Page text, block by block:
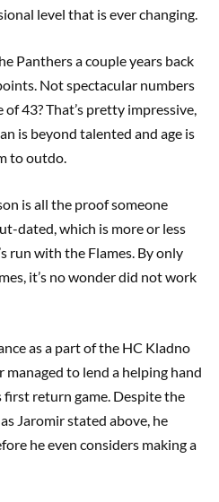
level that is ever changing.
Panthers a couple years back
Not spectacular numbers
43? That’s pretty impressive,
is beyond talented and age is
to outdo.
is all the proof someone
dated, which is more or less
run with the Flames. By only
it’s no wonder did not work
as a part of the HC Kladno
managed to lend a helping hand
return game. Despite the
Jaromir stated above, he
he even considers making a